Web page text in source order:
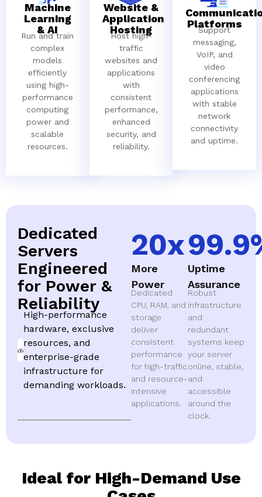
Machine
Learning
& AI
Run and train
complex
models
efficiently
using high-
performance
computing
power and
scalable
resources.
Website &
Application
Hosting
Host high-
traffic
websites and
applications
with
consistent
performance,
enhanced
security, and
reliability.
Platforms
Support
messaging,
VoIP, and
video
conferencing
applications
with stable
network
connectivity
and uptime.
Dedicated
Servers
Engineered
for Power &
Reliability
High-performance
hardware, exclusive
resources, and
enterprise-grade
infrastructure for
demanding workloads.
More
Power
20x
Dedicated
CPU, RAM, and
storage
deliver
consistent
performance
for high-traffic
and resource-
intensive
applications.
Uptime
Assurance
99.9
Robust
infrastructure
and
redundant
systems keep
your server
online, stable,
and
accessible
around the
clock.
Ideal for High-Demand Use